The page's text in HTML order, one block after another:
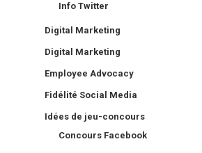
Info Twitter
Digital Marketing
Digital Marketing
Employee Advocacy
Fidélité Social Media
Idées de jeu-concours
Concours Facebook